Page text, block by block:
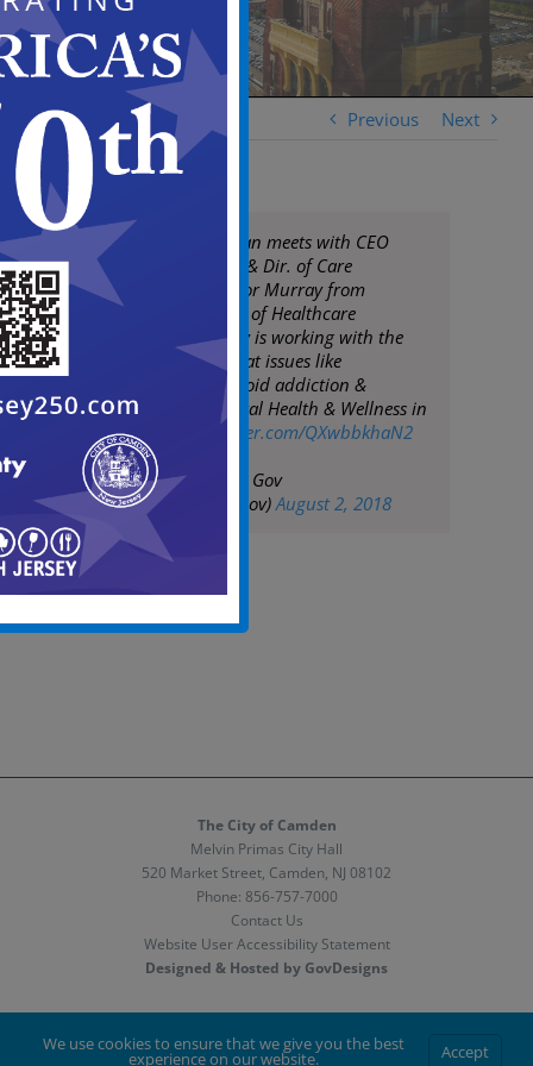
Previous Next
Mayor Frank Moran meets with CEO
Kathleen Noonan & Dir. of Care
Management Victor Murray from
Camden Coalition of Healthcare
Providers. The City is working with the
Coalition to combat issues like
homelessness, opioid addiction &
improve the general Health & Wellness in
Camden.
pic.twitter.com/QXwbbkhaN2
— City of Camden Gov
(@CityofCamdenGov)August 2, 2018
The City of Camden
Melvin Primas City Hall
520 Market Street, Camden, NJ 08102
Phone: 856-757-7000
Contact Us
Website User Accessibility Statement
Designed & Hosted by GovDesigns
We use cookies to ensure that we give you the best
experience on our website. Accept